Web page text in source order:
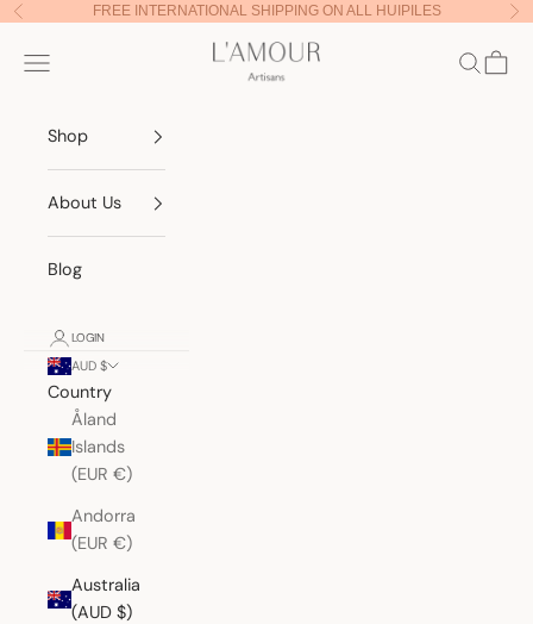
Skip to content
Previous FREE INTERNATIONAL SHIPPING ON ALL HUIPILES
Lamour Artisans
Navigation menu Search
Cart
Shop
About Us
Blog
LOGIN
AUD $
Country
Åland
Islands
(EUR €)
Andorra
(EUR €)
Australia
(AUD $)